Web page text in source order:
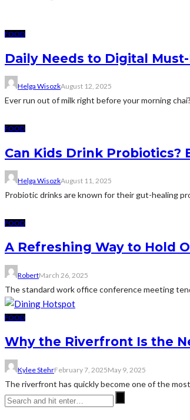
FOOD
Daily Needs to Digital
Helga WisozkAugust 12, 2025
Ever run out of milk right before your morning
FOOD
Can Kids Drink Probiotics?
Helga WisozkAugust 11, 2025
Probiotic drinks are known for their gut-healing
FOOD
A Refreshing Way to Hold
RobertMarch 26, 2025
The standard work office conference meeting
FOOD
Why the Riverfront Is the
Kylee StehrFebruary 7, 2025May 9, 2025
The riverfront has quickly become one of the